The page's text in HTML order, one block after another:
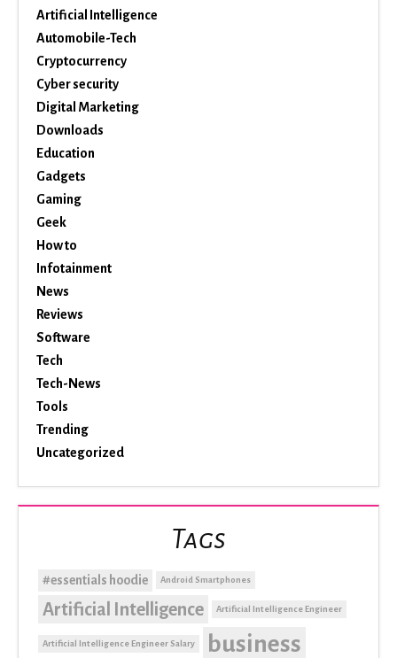
Artificial Intelligence
Automobile-Tech
Cryptocurrency
Cyber security
Digital Marketing
Downloads
Education
Gadgets
Gaming
Geek
How to
Infotainment
News
Reviews
Software
Tech
Tech-News
Tools
Trending
Uncategorized
Tags
#essentials hoodie Android Smartphones
Artificial Intelligence Artificial Intelligence Engineer
Artificial Intelligence Engineer Salary business